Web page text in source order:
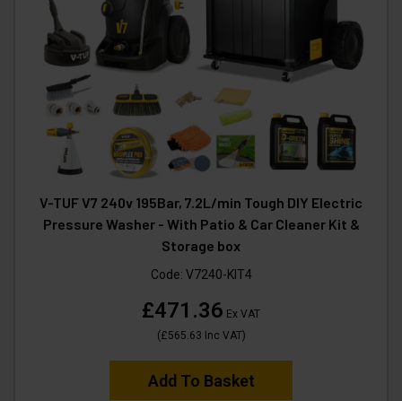
V-TUF V7 240v 195Bar, 7.2L/min Tough DIY Electric
Pressure Washer - With Patio & Car Cleaner Kit &
Storage box
Code: V7240-KIT4
£471.36 Ex VAT
(£565.63 Inc VAT)
Add To Basket